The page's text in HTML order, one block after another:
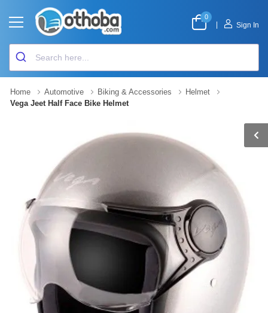
0
Sign In
Home Automotive Biking & Accessories
Helmet
Vega Jeet Half Face Bike Helmet